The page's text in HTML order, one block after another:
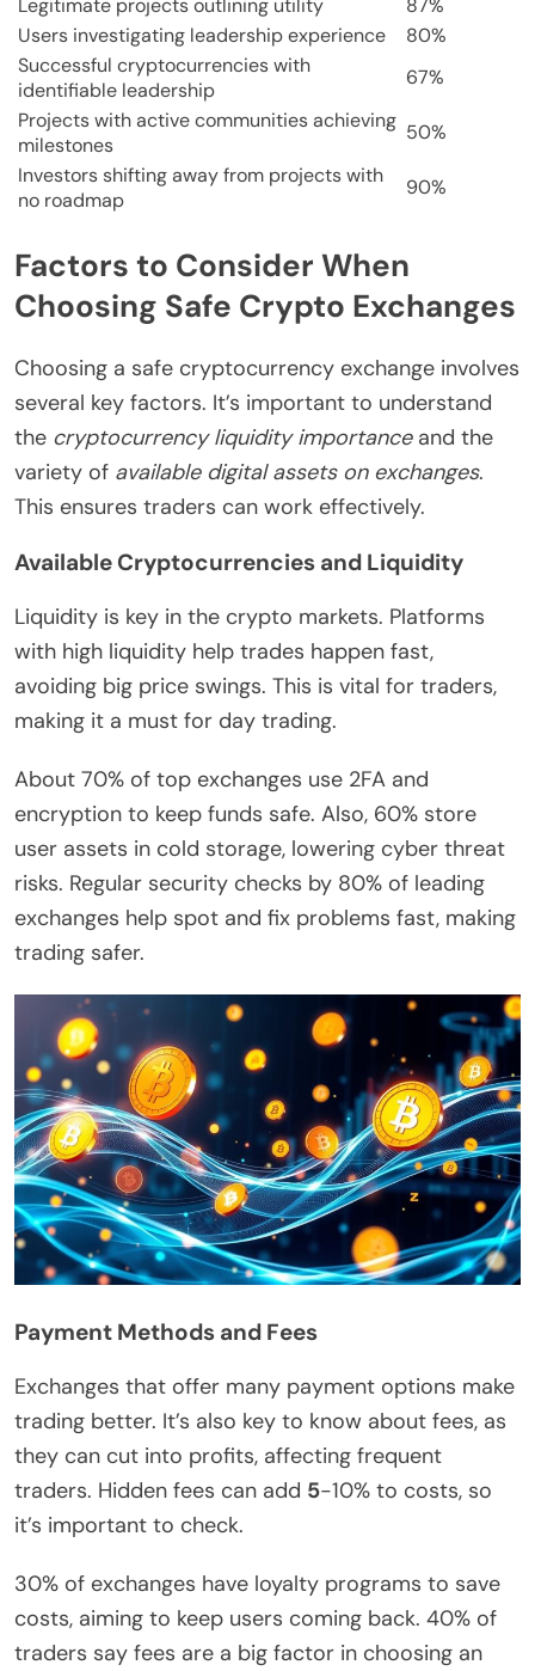
Users investigating leadership experience
80%
Successful cryptocurrencies with
identifiable leadership
67%
Projects with active communities achieving
milestones
50%
Investors shifting away from projects with
no roadmap
90%
Factors to Consider When
Choosing Safe Crypto Exchanges
Choosing a safe cryptocurrency exchange involves
several key factors. It’s important to understand
the cryptocurrency liquidity importanceand the
variety of available digital assets on exchanges.
This ensures traders can work effectively.
Available Cryptocurrencies and Liquidity
Liquidity is key in the crypto markets. Platforms
with high liquidity help trades happen fast,
avoiding big price swings. This is vital for traders,
making it a must for day trading.
About 70% of top exchanges use 2FA and
encryption to keep funds safe. Also, 60% store
user assets in cold storage, lowering cyber threat
risks. Regular security checks by 80% of leading
exchanges help spot and fix problems fast, making
trading safer.
Payment Methods and Fees
Exchanges that offer many payment options make
trading better. It’s also key to know about fees, as
they can cut into profits, affecting frequent
traders. Hidden fees can add 5-10% to costs, so
it’s important to check.
30% of exchanges have loyalty programs to save
costs, aiming to keep users coming back. 40% of
traders say fees are a big factor in choosing an